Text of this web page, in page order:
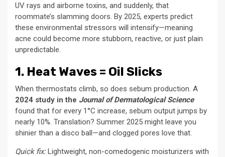
UV rays and airborne toxins, and suddenly, that
roommate’s slamming doors. By 2025, experts predict
these environmental stressors will intensify—meaning
acne could become more stubborn, reactive, or just plain
unpredictable.
1. Heat Waves = Oil Slicks
When thermostats climb, so does sebum production. A
2024 study in the Journal of Dermatological Science
found that for every 1°C increase, sebum output jumps by
nearly 10%. Translation? Summer 2025 might leave you
shinier than a disco ball—and clogged pores love that.
Quick fix:Lightweight, non-comedogenic moisturizers with